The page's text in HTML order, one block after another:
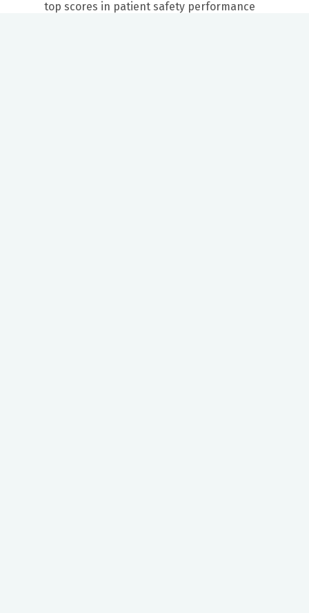
top scores in patient safety performance